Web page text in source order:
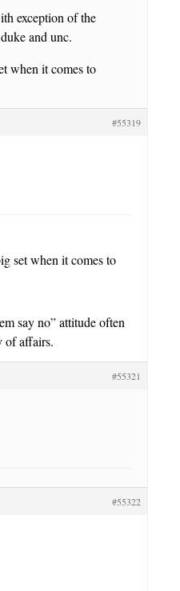
exception of the
and unc.
when it comes to
#55319
set when it comes to
say no” attitude often
of affairs.
#55321
#55322